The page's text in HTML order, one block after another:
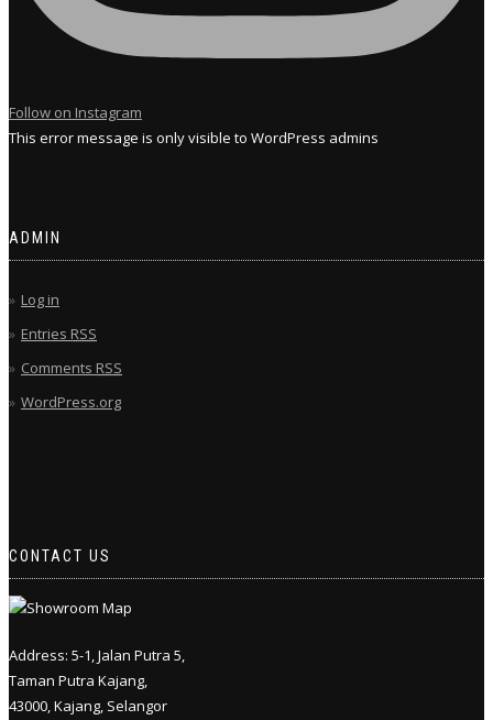
Follow on Instagram
This error message is only visible to WordPress admins
ADMIN
Log in
Entries RSS
Comments RSS
WordPress.org
CONTACT US
Address: 5-1, Jalan Putra 5,
Taman Putra Kajang,
43000, Kajang, Selangor